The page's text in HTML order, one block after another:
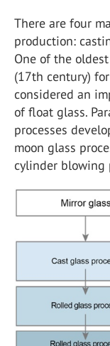
There are four
production:
One of the
(17th century)
considered an
of float glass.
processes
moon glass
cylinder blowing